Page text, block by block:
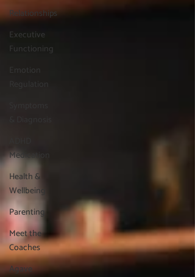
Relationships
Executive
Functioning
Emotion
Medication
Health &
Wellbeing
Parenting
Meet the
Coaches
Agave